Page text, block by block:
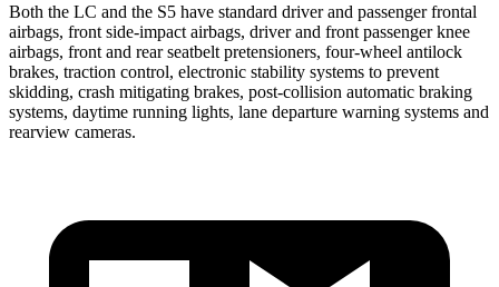
Both the LC and the S5 have standard driver and passenger frontal
airbags, front side-impact airbags, driver and front passenger knee
airbags, front and rear seatbelt pretensioners, four-wheel antilock
brakes, traction control, electronic stability systems to prevent
skidding, crash mitigating brakes, post-collision automatic braking
systems, daytime running lights, lane departure warning systems and
rearview cameras.